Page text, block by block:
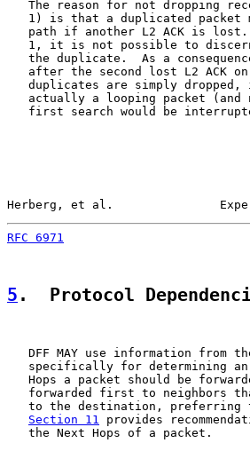
The reason for not dropping
1) is that a duplicated packet
path if another L2 ACK is
1, it is not possible to
the duplicate.  As a
after the second lost L2 ACK
duplicates are simply dropped,
actually a looping packet (and
first search would be
Herberg, et al.
RFC 6971
5 .  Protocol
DFF MAY use information from
specifically for determining
Hops a packet should be
forwarded first to neighbors
to the destination, preferring
Section 11
provides
   the Next Hops of a packet.